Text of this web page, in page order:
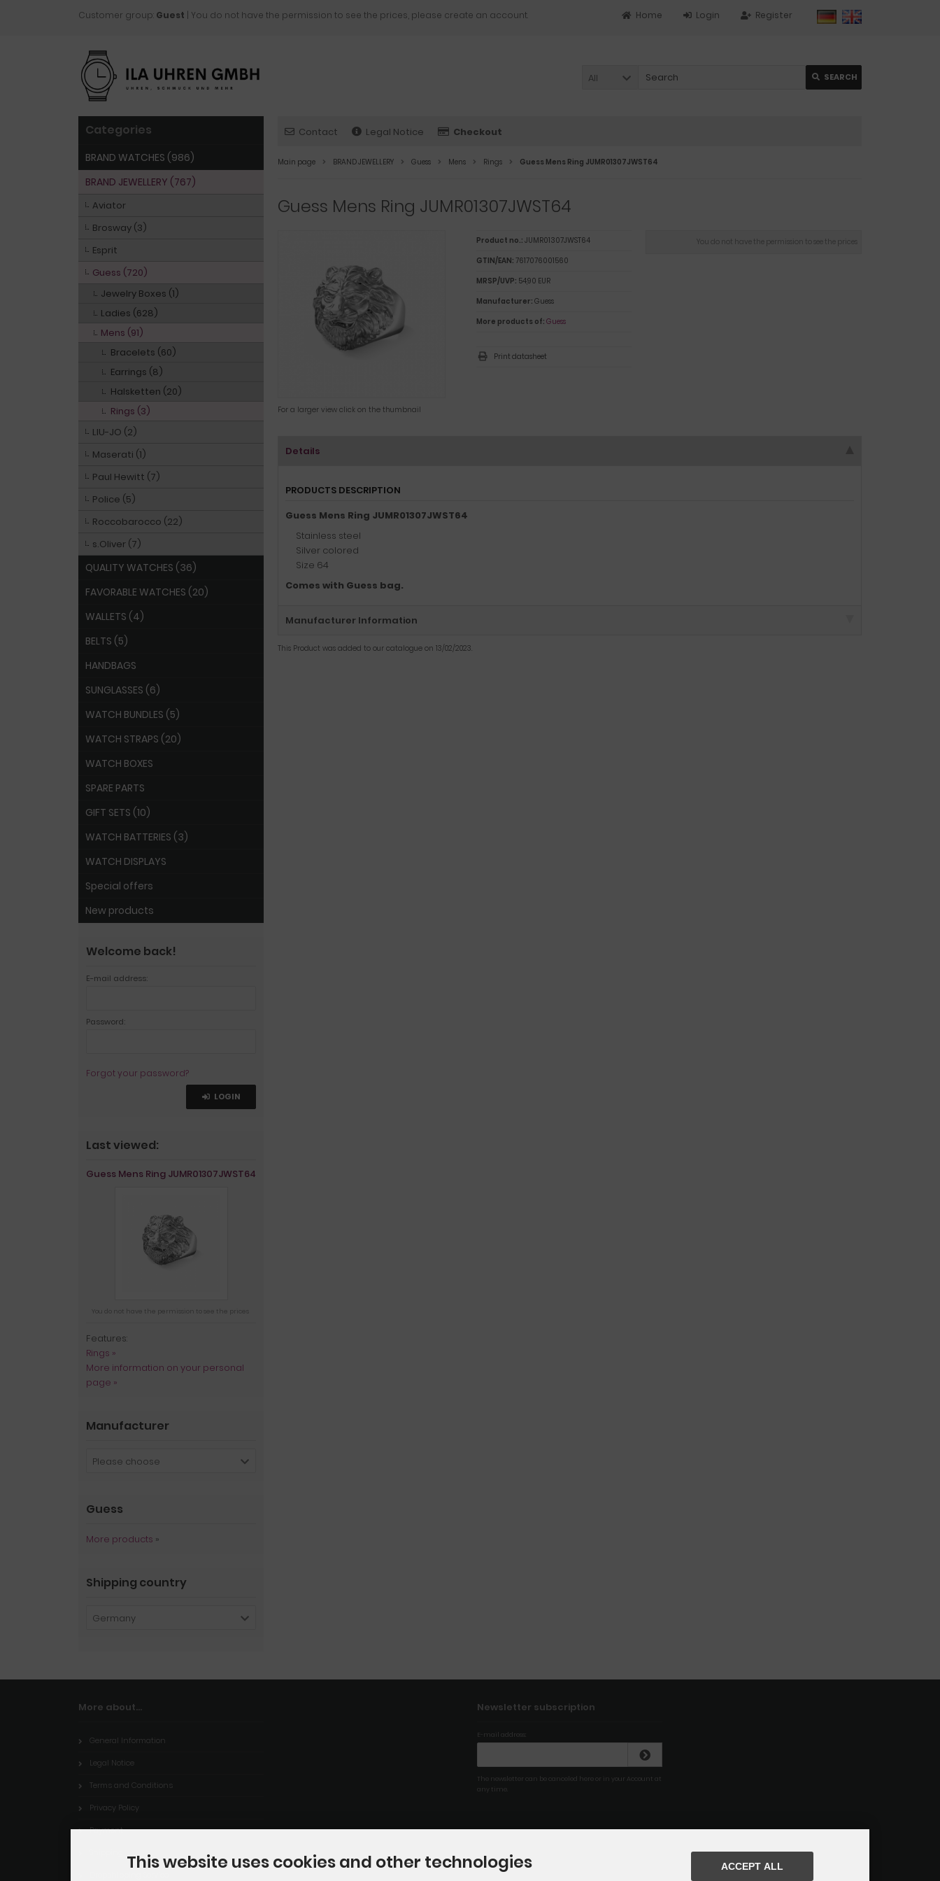
Customer group: Guest | You do not have the permission to see the prices, please create an account. Register
Login
Home
All SEARCH
Contact Legal Notice Checkout
Main page BRAND JEWELLERY Guess Mens Rings Guess Mens Ring JUMR01307JWST64
Guess Mens Ring JUMR01307JWST64
For a larger view click on the thumbnail
You do not have the permission to see the prices
Product no.: JUMR01307JWST64
GTIN/EAN: 7617076001560
MRSP/UVP: 54,90 EUR
Manufacturer: Guess
More products of: Guess
Print datasheet
Details
PRODUCTS DESCRIPTION
Guess Mens Ring JUMR01307JWST64
Stainless steel
Silver colored
Size 64
Comes with Guess bag.
Manufacturer Information
This Product was added to our catalogue on 13/02/2023.
Categories
BRAND WATCHES (986)
BRAND JEWELLERY (767)
Aviator
Brosway (3)
Esprit
Guess (720)
Jewelry Boxes (1)
Ladies (628)
Mens (91)
Bracelets (60)
Earrings (8)
Halsketten (20)
Rings (3)
LIU-JO (2)
Maserati (1)
Paul Hewitt (7)
Police (5)
Roccobarocco (22)
s.Oliver (7)
QUALITY WATCHES (36)
FAVORABLE WATCHES (20)
WALLETS (4)
BELTS (5)
HANDBAGS
SUNGLASSES (6)
WATCH BUNDLES (5)
WATCH STRAPS (20)
WATCH BOXES
SPARE PARTS
GIFT SETS (10)
WATCH BATTERIES (3)
WATCH DISPLAYS
Special offers
New products
Welcome back!
E-mail address:
Password:
Forgot your password?
LOGIN
Last viewed:
Guess Mens Ring JUMR01307JWST64
You do not have the permission to see the prices
Features:
Rings »
More information on your personal
page »
Manufacturer
Please choose
Guess
More products »
Shipping country
Germany
More about...
General Information
Legal Notice
Terms and Conditions
Privacy Policy
Payment
Newsletter subscription
E-mail address:
The newsletter can be canceled here or in your Account at
any time.
This website uses cookies and other technologies ACCEPT ALL